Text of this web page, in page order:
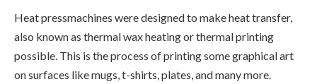
Heat pressmachines were designed to make heat transfer,
also known as thermal wax heating or thermal printing
possible. This is the process of printing some graphical art
on surfaces like mugs, t-shirts, plates, and many more.